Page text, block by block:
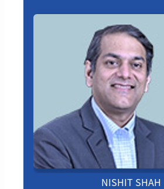
NISHIT SHAH